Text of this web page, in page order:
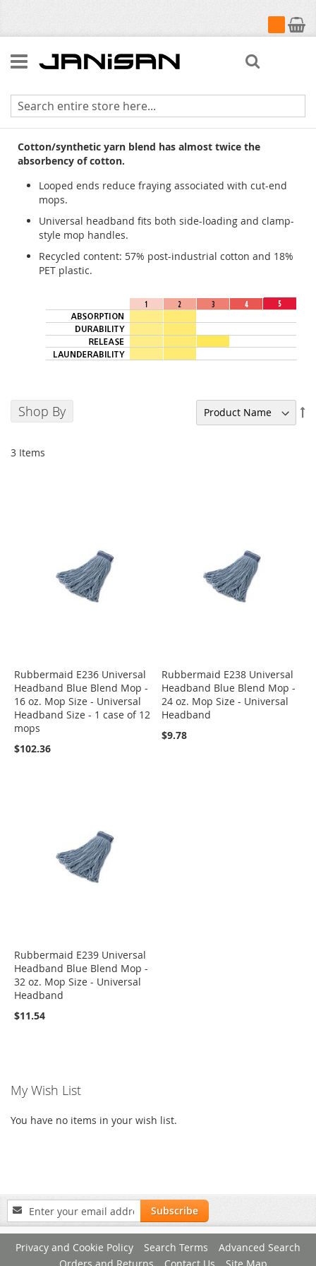
My Cart
Universal Headband Blue Blend
Cotton/synthetic yarn blend has almost twice the
absorbency of cotton.
Looped ends reduce fraying associated with cut-end
mops.
Universal headband fits both side-loading and clamp-
style mop handles.
Recycled content: 57% post-industrial cotton and 18%
PET plastic.
Shop By
3 Items
Rubbermaid E236 Universal
Headband Blue Blend Mop -
16 oz. Mop Size - Universal
Headband Size - 1 case of 12
mops
$102.36
Rubbermaid E238 Universal
Headband Blue Blend Mop -
24 oz. Mop Size - Universal
Headband
$9.78
Rubbermaid E239 Universal
Headband Blue Blend Mop -
32 oz. Mop Size - Universal
Headband
$11.54
My Wish List
You have no items in your wish list.
Sign
Up
for
Our
Newsletter:
Subscribe
Privacy and Cookie Policy Search Terms
Advanced Search